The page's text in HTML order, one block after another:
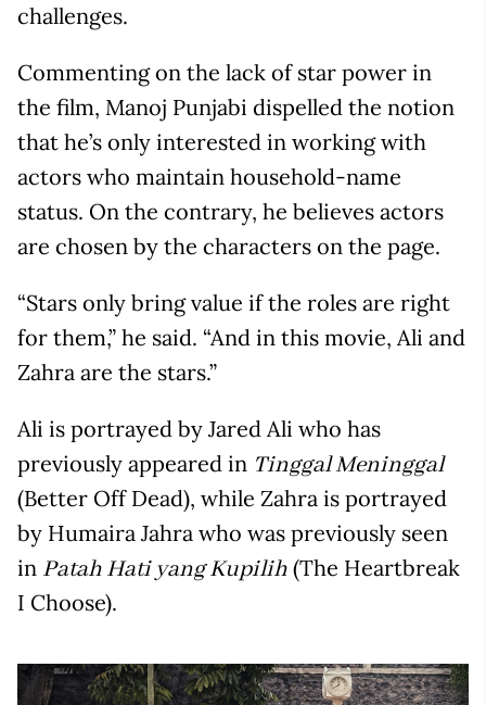
challenges.
Commenting on the lack of star power in
the film, Manoj Punjabi dispelled the notion
that he’s only interested in working with
actors who maintain household-name
status. On the contrary, he believes actors
are chosen by the characters on the page.
“Stars only bring value if the roles are right
for them,” he said. “And in this movie, Ali and
Zahra are the stars.”
Ali is portrayed by Jared Ali who has
previously appeared in Tinggal Meninggal
(Better Off Dead), while Zahra is portrayed
by Humaira Jahra who was previously seen
in Patah Hati yang Kupilih (The Heartbreak
I Choose).